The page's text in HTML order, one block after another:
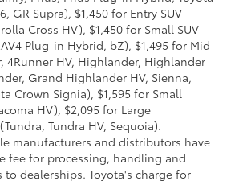
GR Supra), $1,450 for Entry SUV
Cross HV), $1,450 for Small SUV
Plug-in Hybrid, bZ), $1,495 for Mid
4Runner HV, Highlander, Highlander
Grand Highlander HV, Sienna,
Crown Signia), $1,595 for Small
HV), $2,095 for Large
Tundra HV, Sequoia).
manufacturers and distributors have
fee for processing, handling and
dealerships. Toyota's charge for